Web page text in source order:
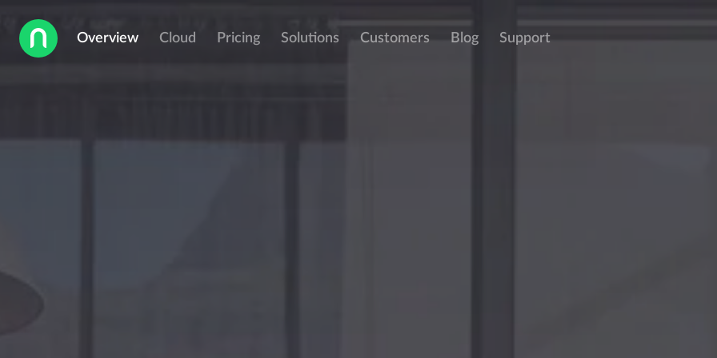
Overview Cloud Pricing Solutions Customers Blog Support